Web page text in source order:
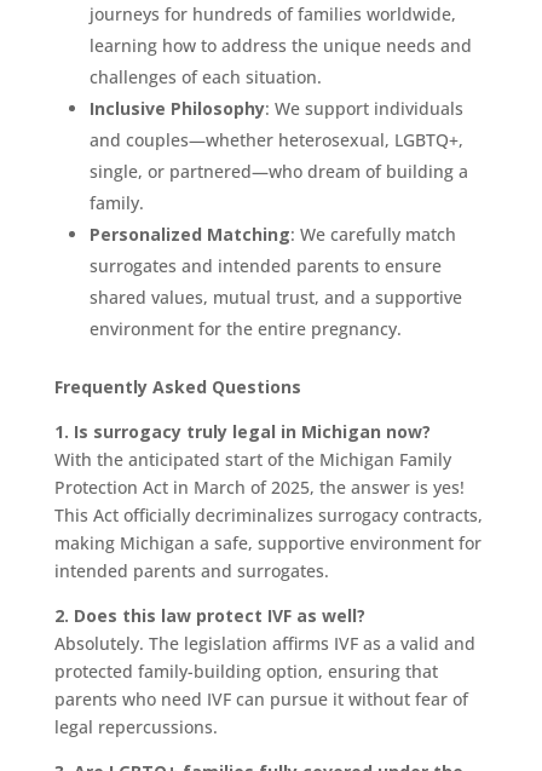
journeys for hundreds of families worldwide,
learning how to address the unique needs and
challenges of each situation.
Inclusive Philosophy: We support individuals
and couples—whether heterosexual, LGBTQ+,
single, or partnered—who dream of building a
family.
Personalized Matching: We carefully match
surrogates and intended parents to ensure
shared values, mutual trust, and a supportive
environment for the entire pregnancy.
Frequently Asked Questions
1. Is surrogacy truly legal in Michigan now?
With the anticipated start of the Michigan Family
Protection Act in March of 2025, the answer is yes!
This Act officially decriminalizes surrogacy contracts,
making Michigan a safe, supportive environment for
intended parents and surrogates.
2. Does this law protect IVF as well?
Absolutely. The legislation affirms IVF as a valid and
protected family-building option, ensuring that
parents who need IVF can pursue it without fear of
legal repercussions.